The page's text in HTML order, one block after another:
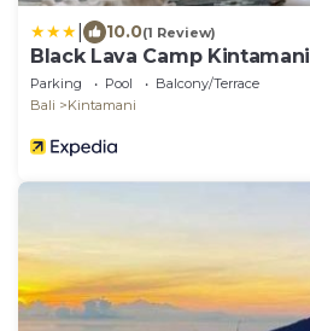
10.0(1 Review)
Black Lava Camp Kintamani
Parking Pool
Balcony/Terrace
Bali
Kintamani